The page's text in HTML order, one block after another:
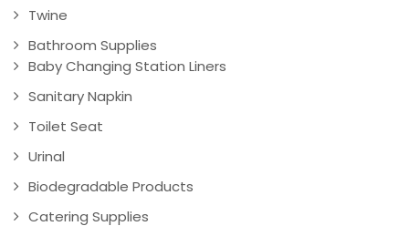
Twine
Bathroom Supplies
Baby Changing Station Liners
Sanitary Napkin
Toilet Seat
Urinal
Biodegradable Products
Catering Supplies